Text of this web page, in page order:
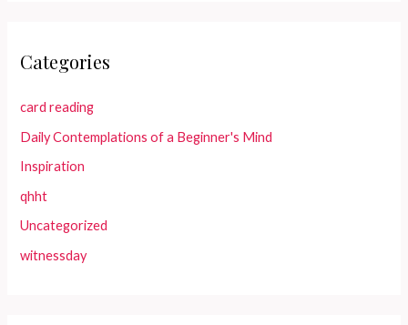
Categories
card reading
Daily Contemplations of a Beginner's Mind
Inspiration
qhht
Uncategorized
witnessday